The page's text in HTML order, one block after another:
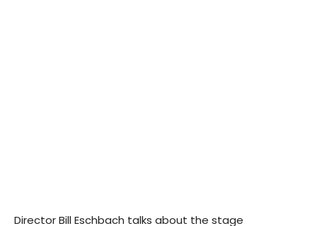
Director Bill Eschbach talks about the stage